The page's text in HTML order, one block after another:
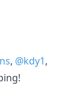
, @kdy1,